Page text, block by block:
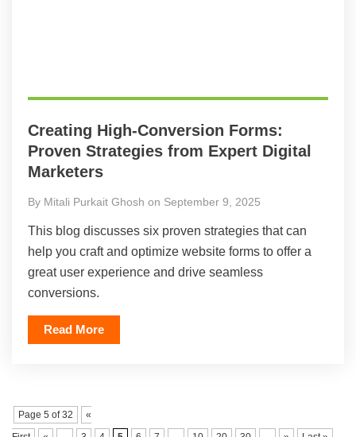
Creating High-Conversion Forms:
Proven Strategies from Expert Digital
Marketers
By Mitali Purkait Ghosh on September 9, 2025
This blog discusses six proven strategies that can
help you craft and optimize website forms to offer a
great user experience and drive seamless
conversions.
Read More
Page 5 of 32
«